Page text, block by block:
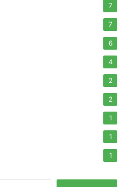
7
7
6
4
2
2
1
1
1